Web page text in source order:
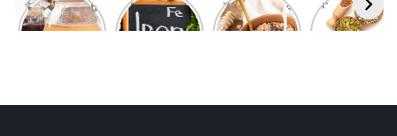
Foods With
More
5 Iron Rich
Breakfast
7 Easy Oats
Breakfast
Best Seeds
for Weight